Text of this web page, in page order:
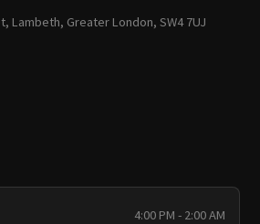
Lambeth, Greater London, SW4 7UJ
4:00 PM - 2:00 AM